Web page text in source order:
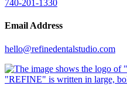
740-201-1330
Email Address
hello@refinedentalstudio.com